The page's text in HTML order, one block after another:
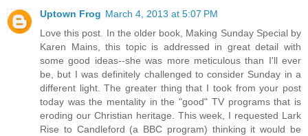
Uptown Frog March 4, 2013 at 5:07 PM
Love this post. In the older book, Making Sunday Special by
Karen Mains, this topic is addressed in great detail with
some good ideas--she was more meticulous than I'll ever
be, but I was definitely challenged to consider Sunday in a
different light. The greater thing that I took from your post
today was the mentality in the "good" TV programs that is
eroding our Christian heritage. This week, I requested Lark
Rise to Candleford (a BBC program) thinking it would be